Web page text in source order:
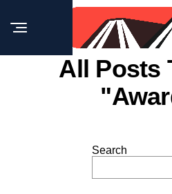
All Posts
SI
S
Search